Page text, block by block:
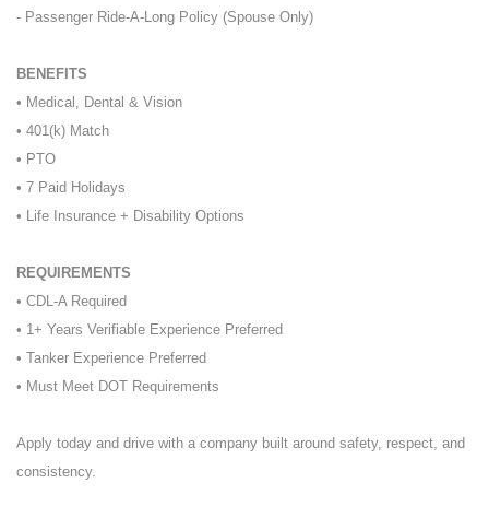
- Passenger Ride-A-Long Policy (Spouse Only)
BENEFITS
• Medical, Dental & Vision
• 401(k) Match
• PTO
• 7 Paid Holidays
• Life Insurance + Disability Options
REQUIREMENTS
• CDL-A Required
• 1+ Years Verifiable Experience Preferred
• Tanker Experience Preferred
• Must Meet DOT Requirements
Apply today and drive with a company built around safety, respect, and
consistency.